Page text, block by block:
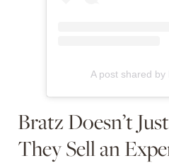
A post shared
Bratz Doesn’t
They Sell an